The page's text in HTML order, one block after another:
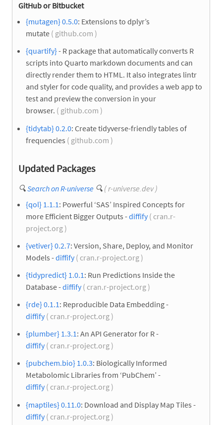
GitHub or Bitbucket
{mutagen} 0.5.0: Extensions to dplyr’s
mutate ( github.com )
{quartify}- R package that automatically converts R
scripts into Quarto markdown documents and can
directly render them to HTML. It also integrates lintr
and styler for code quality, and provides a web app to
test and preview the conversion in your
browser. ( github.com )
{tidytab} 0.2.0: Create tidyverse-friendly tables of
frequencies ( github.com )
Updated Packages
🔍Search on R-universe 🔍 ( r-universe.dev )
{qol} 1.1.1 : Powerful ‘SAS’ Inspired Concepts for
more Efficient Bigger Outputs -diffify( cran.r-
project.org )
{vetiver} 0.2.7: Version, Share, Deploy, and Monitor
Models -diffify( cran.r-project.org )
{tidypredict} 1.0.1 : Run Predictions Inside the
Database -diffify( cran.r-project.org )
{rde} 0.1.1: Reproducible Data Embedding -
diffify( cran.r-project.org )
{plumber} 1.3.1: An API Generator for R -
diffify( cran.r-project.org )
{pubchem.bio} 1.0.3: Biologically Informed
Metabolomic Libraries from ‘PubChem’ -
diffify( cran.r-project.org )
{maptiles} 0.11.0: Download and Display Map Tiles -
diffify( cran.r-project.org )